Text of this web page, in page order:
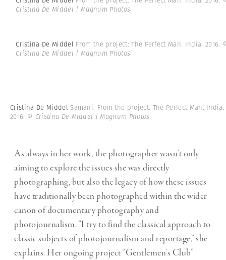
Cristina De Middel | Magnum Photos
Cristina De Middel From the project: The Perfect Man. India. 2016.
Cristina De Middel | Magnum Photos
Cristina De Middel Samani. From the project: The Perfect Man. India.
2016. © Cristina De Middel | Magnum Photos
As always in her work, the photographer wasn’t only
aiming to explore the issues she was directly
photographing, but also the legacy of how these issues
have traditionally been photographed within the wider
canon of documentary photography and
photojournalism. “I try to find the classical approach to
classic subjects of photojournalism and reportage,” she
explains. Her ongoing project “Gentlemen’s Club”